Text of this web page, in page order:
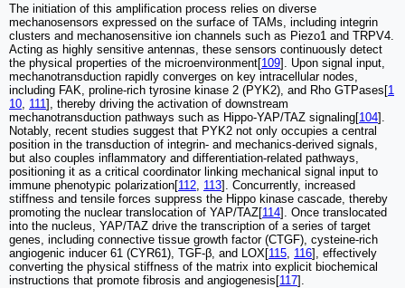
The initiation of this amplification process relies on diverse
mechanosensors expressed on the surface of TAMs, including integrin
clusters and mechanosensitive ion channels such as Piezo1 and TRPV4.
Acting as highly sensitive antennas, these sensors continuously detect
the physical properties of the microenvironment[109]. Upon signal input,
mechanotransduction rapidly converges on key intracellular nodes,
including FAK, proline-rich tyrosine kinase 2 (PYK2), and Rho GTPases[1
10 111 ], thereby driving the activation of downstream
mechanotransduction pathways such as Hippo-YAP/TAZ signaling[104].
Notably, recent studies suggest that PYK2 not only occupies a central
position in the transduction of integrin- and mechanics-derived signals,
but also couples inflammatory and differentiation-related pathways,
positioning it as a critical coordinator linking mechanical signal input to
immune phenotypic polarization[112 113]. Concurrently, increased
stiffness and tensile forces suppress the Hippo kinase cascade, thereby
promoting the nuclear translocation of YAP/TAZ[114]. Once translocated
into the nucleus, YAP/TAZ drive the transcription of a series of target
genes, including connective tissue growth factor (CTGF), cysteine-rich
angiogenic inducer 61 (CYR61), TGF-β, and LOX[115 116], effectively
converting the physical stiffness of the matrix into explicit biochemical
instructions that promote fibrosis and angiogenesis[117].